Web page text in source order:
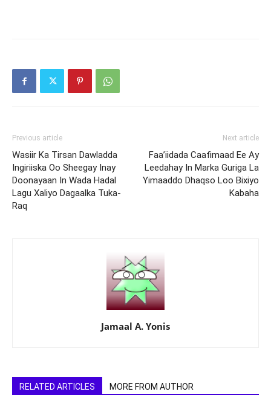
Previous article
Wasiir Ka Tirsan Dawladda
Ingiriiska Oo Sheegay Inay
Doonayaan In Wada Hadal
Lagu Xaliyo Dagaalka Tuka-
Raq
Next article
Faa’iidada Caafimaad Ee Ay
Leedahay In Marka Guriga La
Yimaaddo Dhaqso Loo Bixiyo
Kabaha
Jamaal A. Yonis
RELATED ARTICLES MORE FROM AUTHOR